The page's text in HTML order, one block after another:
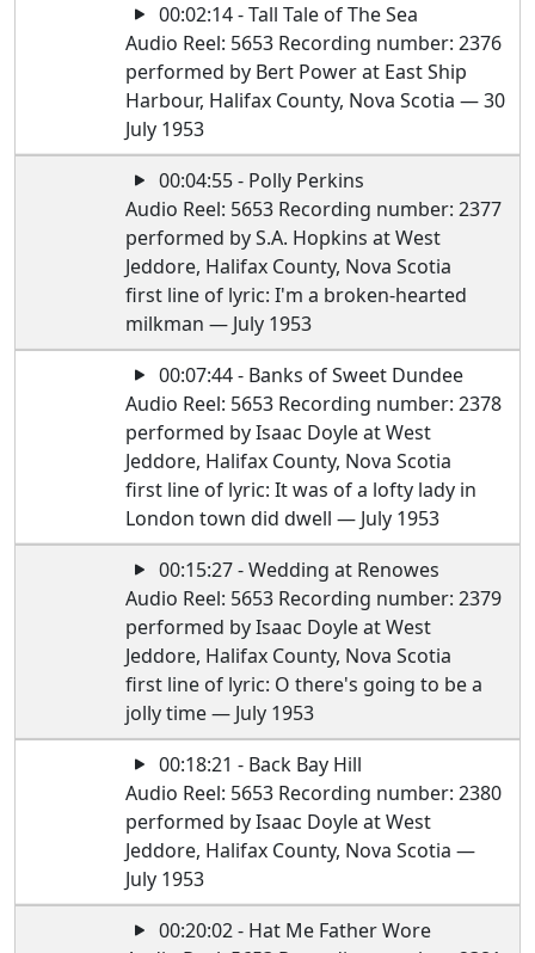
00:02:14 - Tall Tale of The Sea
Audio Reel: 5653 Recording number: 2376
performed by Bert Power at East Ship
Harbour, Halifax County, Nova Scotia — 30
July 1953
00:04:55 - Polly Perkins
Audio Reel: 5653 Recording number: 2377
performed by S.A. Hopkins at West
Jeddore, Halifax County, Nova Scotia
first line of lyric: I'm a broken-hearted
milkman — July 1953
00:07:44 - Banks of Sweet Dundee
Audio Reel: 5653 Recording number: 2378
performed by Isaac Doyle at West
Jeddore, Halifax County, Nova Scotia
first line of lyric: It was of a lofty lady in
London town did dwell — July 1953
00:15:27 - Wedding at Renowes
Audio Reel: 5653 Recording number: 2379
performed by Isaac Doyle at West
Jeddore, Halifax County, Nova Scotia
first line of lyric: O there's going to be a
jolly time — July 1953
00:18:21 - Back Bay Hill
Audio Reel: 5653 Recording number: 2380
performed by Isaac Doyle at West
Jeddore, Halifax County, Nova Scotia —
July 1953
00:20:02 - Hat Me Father Wore